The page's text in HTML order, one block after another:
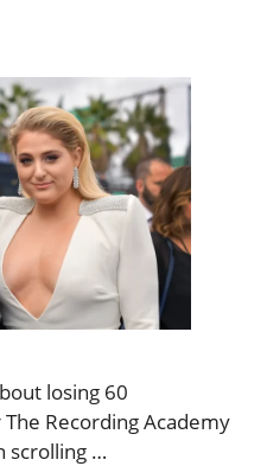
losing 60
Recording Academy
scrolling …